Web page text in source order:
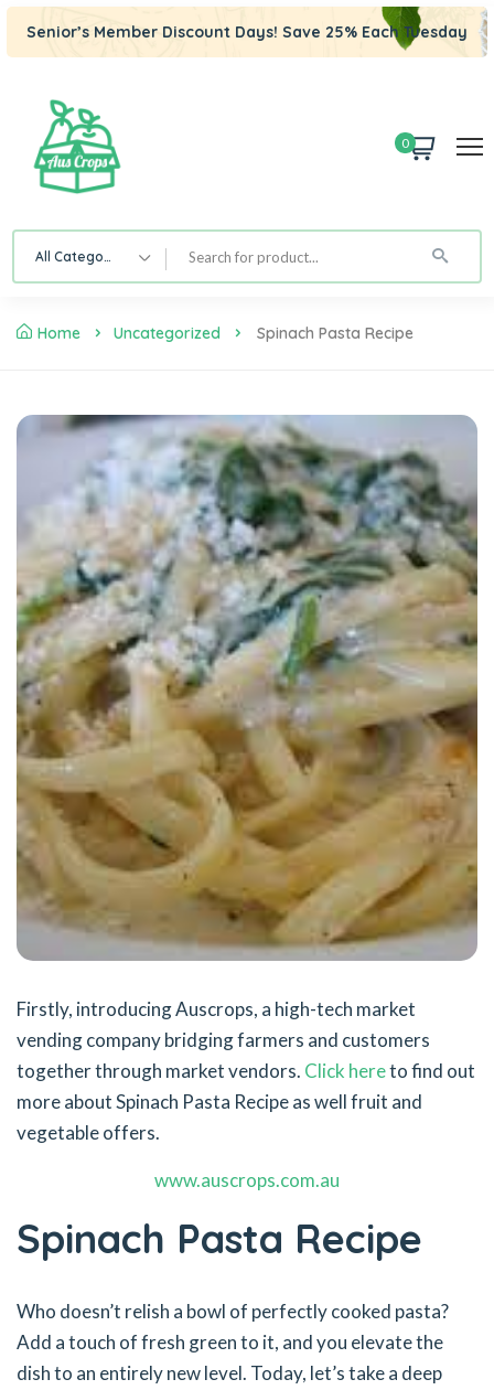
Senior’s Member Discount Days! Save 25% Each Tuesday
0
All Category
Home Uncategorized Spinach Pasta Recipe
Firstly, introducing Auscrops, a high-tech market
vending company bridging farmers and customers
together through market vendors. Click hereto find out
more about Spinach Pasta Recipe as well fruit and
vegetable offers.
www.auscrops.com.au
Spinach Pasta Recipe
Who doesn’t relish a bowl of perfectly cooked pasta?
Add a touch of fresh green to it, and you elevate the
dish to an entirely new level. Today, let’s take a deep